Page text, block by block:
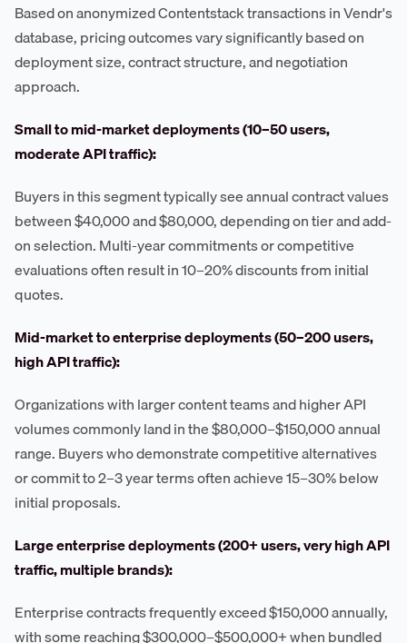
Based on anonymized Contentstack transactions in Vendr's
database, pricing outcomes vary significantly based on
deployment size, contract structure, and negotiation
approach.
Small to mid-market deployments (10–50 users,
moderate API traffic):
Buyers in this segment typically see annual contract values
between $40,000 and $80,000, depending on tier and add-
on selection. Multi-year commitments or competitive
evaluations often result in 10–20% discounts from initial
quotes.
Mid-market to enterprise deployments (50–200 users,
high API traffic):
Organizations with larger content teams and higher API
volumes commonly land in the $80,000–$150,000 annual
range. Buyers who demonstrate competitive alternatives
or commit to 2–3 year terms often achieve 15–30% below
initial proposals.
Large enterprise deployments (200+ users, very high API
traffic, multiple brands):
Enterprise contracts frequently exceed $150,000 annually,
with some reaching $300,000–$500,000+ when bundled